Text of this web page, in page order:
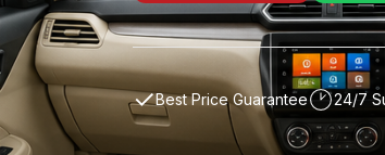
✓Best Price Guarantee 24/7